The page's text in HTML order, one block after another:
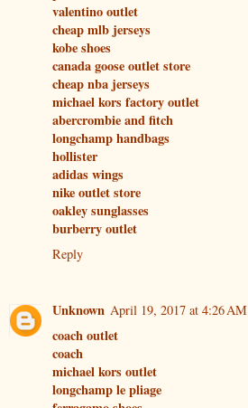
valentino outlet
cheap mlb jerseys
kobe shoes
canada goose outlet store
cheap nba jerseys
michael kors factory outlet
abercrombie and fitch
longchamp handbags
hollister
adidas wings
nike outlet store
oakley sunglasses
burberry outlet
Reply
Unknown April 19, 2017 at 4:26 AM
coach outlet
coach
michael kors outlet
longchamp le pliage